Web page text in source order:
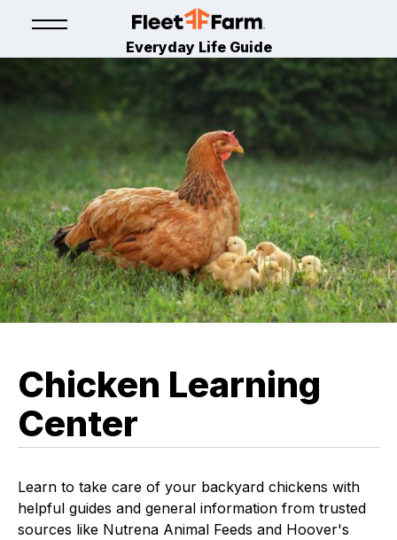
Everyday Life Guide
Chicken Learning
Center
Learn to take care of your backyard chickens with
helpful guides and general information from trusted
sources like Nutrena Animal Feeds and Hoover's